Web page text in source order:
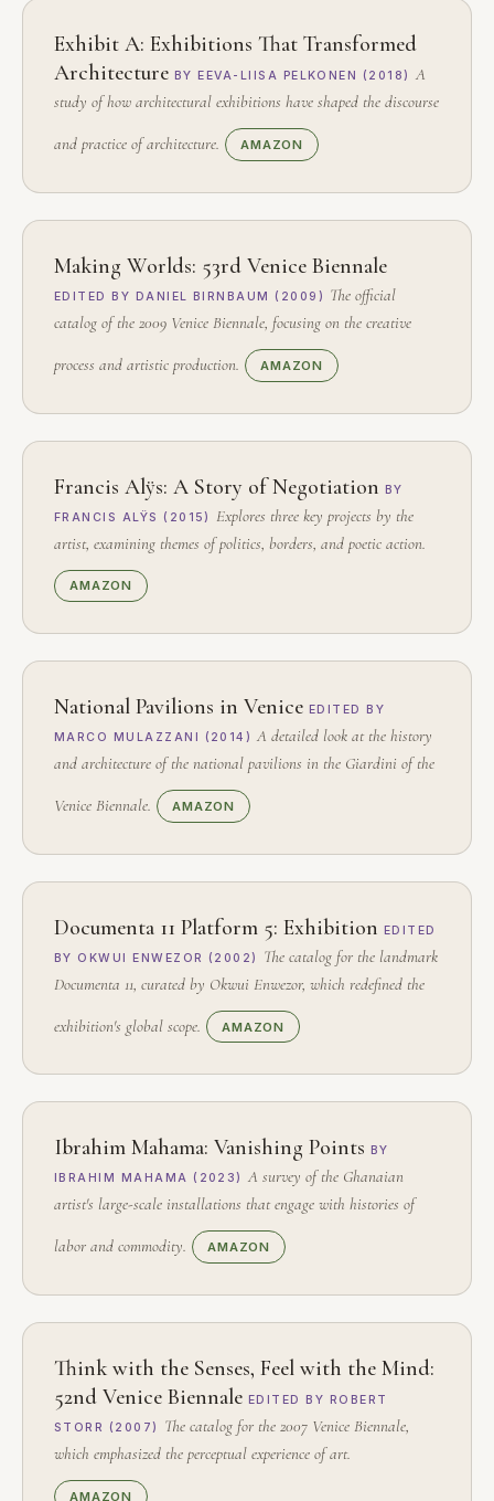
Exhibit A: Exhibitions That Transformed
Architecture BY EEVA-LIISA PELKONEN (2018)
A
study of how architectural exhibitions have shaped the discourse
and practice of architecture. AMAZON
Making Worlds: 53rd Venice Biennale
EDITED BY DANIEL BIRNBAUM (2009)
The official
catalog of the 2009 Venice Biennale, focusing on the creative
process and artistic production. AMAZON
Francis Alÿs: A Story of Negotiation BY
FRANCIS ALŸS (2015)
Explores three key projects by the
artist, examining themes of politics, borders, and poetic action.
AMAZON
National Pavilions in Venice EDITED BY
MARCO MULAZZANI (2014) A detailed look at the history
and architecture of the national pavilions in the Giardini of the
Venice Biennale. AMAZON
Documenta 11 Platform 5: Exhibition EDITED
BY OKWUI ENWEZOR (2002)
The catalog for the landmark
Documenta 11, curated by Okwui Enwezor, which redefined the
exhibition's global scope. AMAZON
Ibrahim Mahama: Vanishing Points
BY
IBRAHIM MAHAMA (2023)
A survey of the Ghanaian
artist's large-scale installations that engage with histories of
labor and commodity. AMAZON
Think with the Senses, Feel with the Mind:
52nd Venice Biennale EDITED BY ROBERT
STORR (2007)
The catalog for the 2007 Venice Biennale,
which emphasized the perceptual experience of art.
AMAZON